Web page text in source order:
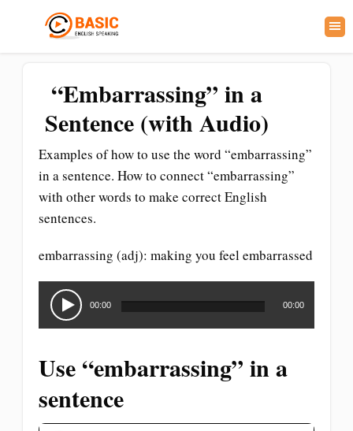
“Embarrassing” in a
Sentence (with Audio)
Examples of how to use the word “embarrassing”
in a sentence. How to connect “embarrassing”
with other words to make correct English
sentences.
embarrassing (adj): making you feel embarrassed
Audio
Player
00:00 00:00
Use “embarrassing” in a
sentence